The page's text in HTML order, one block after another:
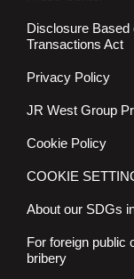
Disclosure Based
Transactions Act
Privacy Policy
JR West Group
Cookie Policy
COOKIE
About our SDGs
For foreign public
bribery